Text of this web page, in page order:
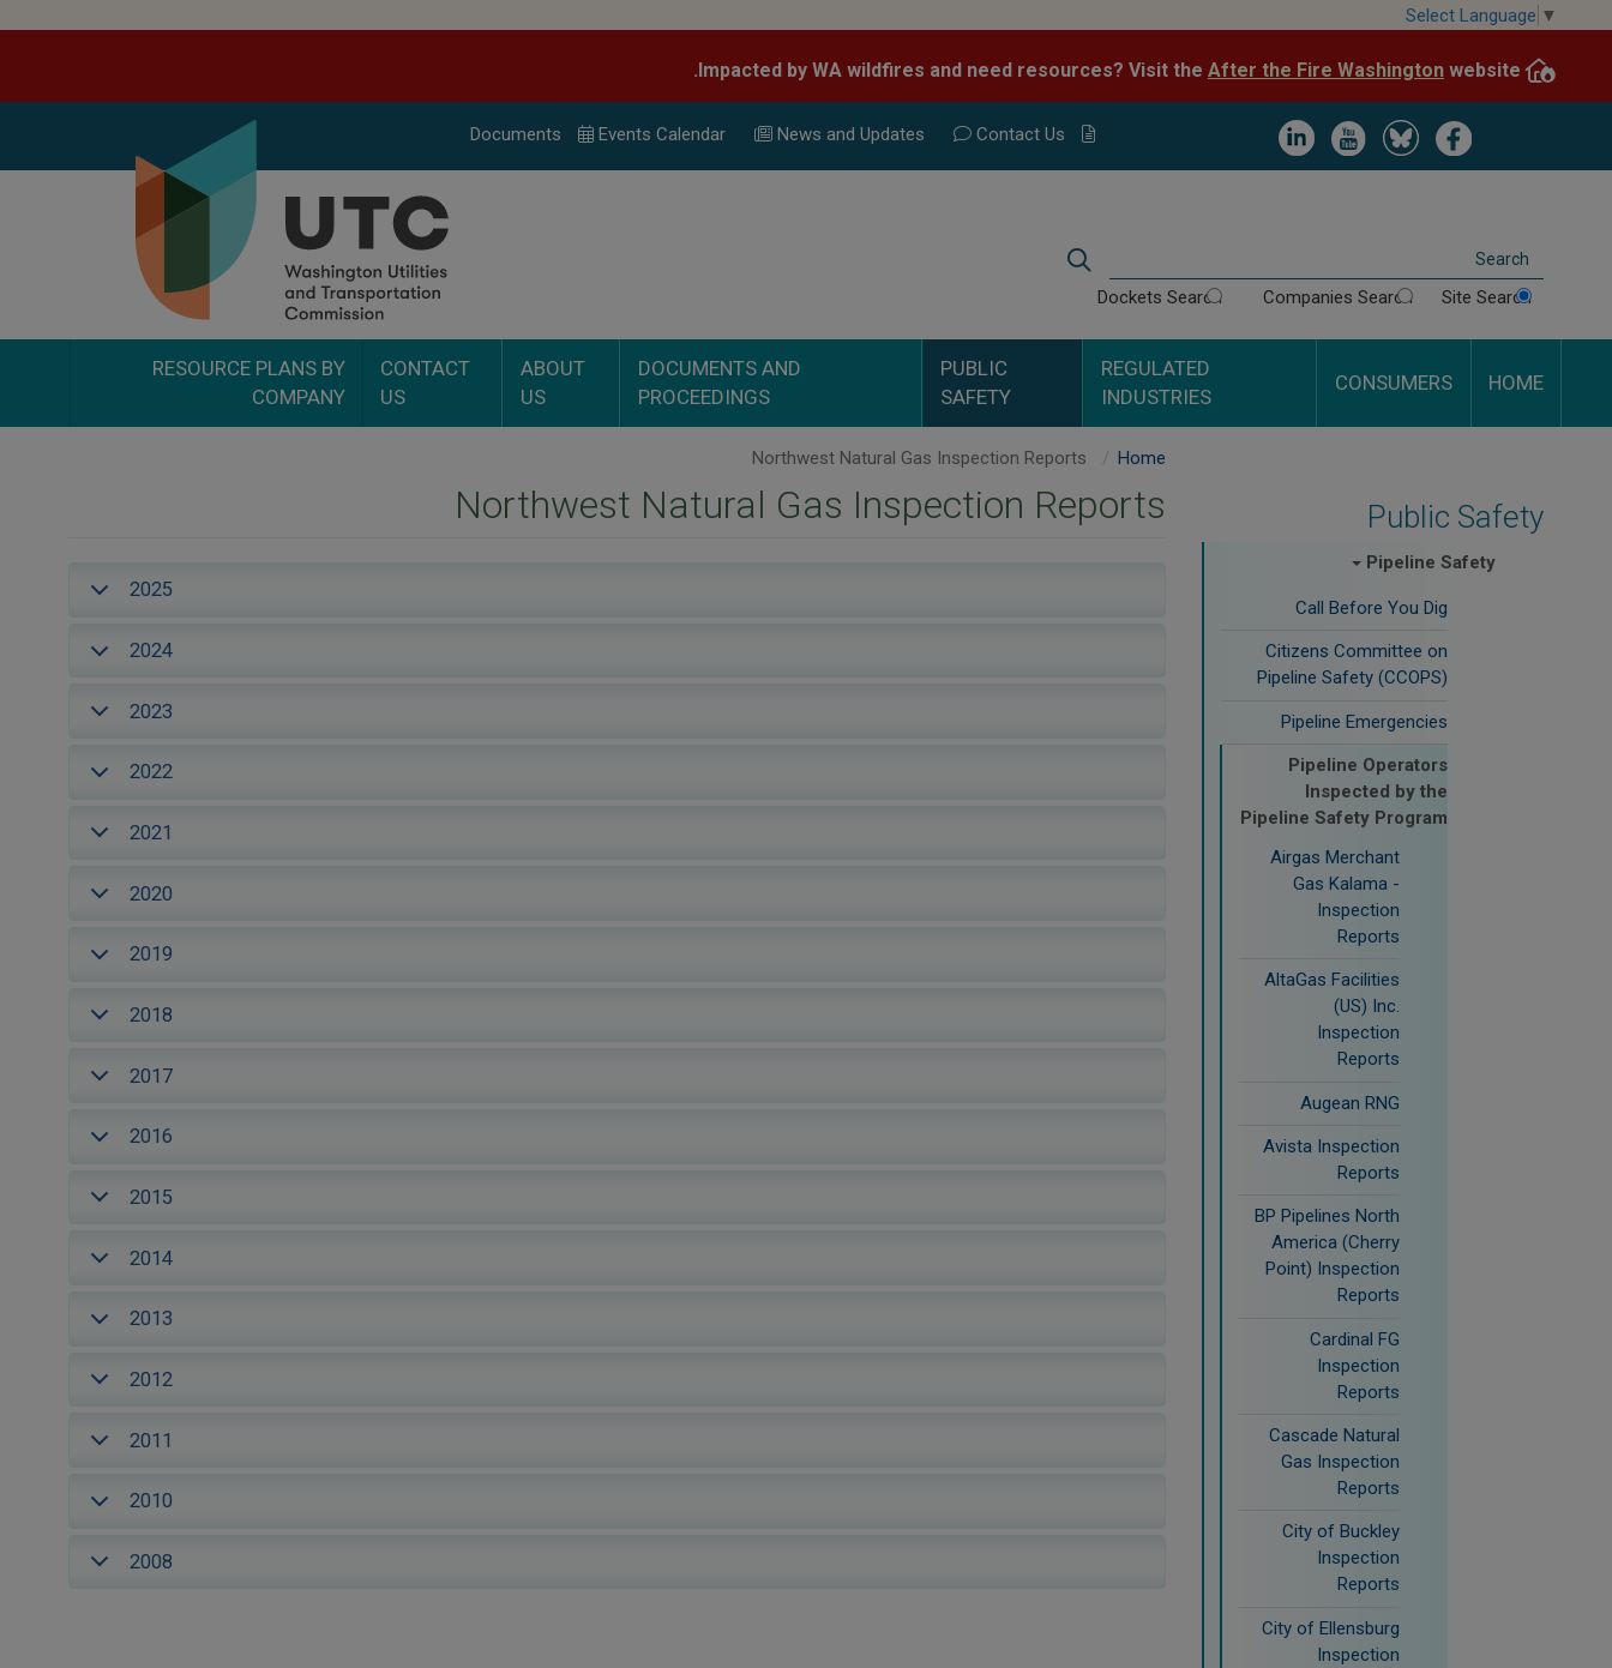
content
Select Language ▼
Impacted by WA wildfires and need resources? Visit the
After the Fire Washington website.
Image
Image
Image
Image
Documents Events Calendar News and Updates Contact Us
Search
Search
Site Search
Companies Search
Dockets Search
HOME
CONSUMERS
REGULATED
INDUSTRIES
PUBLIC
SAFETY
DOCUMENTS AND
PROCEEDINGS
ABOUT
US
CONTACT
US
RESOURCE PLANS BY
COMPANY
Public Safety
Pipeline Safety
Call Before You Dig
Citizens Committee on
Pipeline Safety (CCOPS)
Pipeline Emergencies
Pipeline Operators
Inspected by the
Pipeline Safety Program
Airgas Merchant
Gas Kalama -
Inspection
Reports
AltaGas Facilities
(US) Inc.
Inspection
Reports
Augean RNG
Avista Inspection
Reports
BP Pipelines North
America (Cherry
Point) Inspection
Reports
Cardinal FG
Inspection
Reports
Cascade Natural
Gas Inspection
Reports
City of Buckley
Inspection
Reports
City of Ellensburg
Inspection
Home
Northwest Natural Gas Inspection Reports
2025
2024
2023
2022
2021
2020
2019
2018
2017
2016
2015
2014
2013
2012
2011
2010
2008